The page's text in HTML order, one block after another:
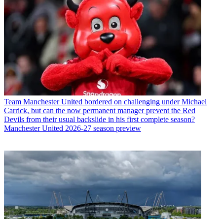
Team Manchester United bordered on challenging under Michael
Carrick, but can the now permanent manager prevent the Red
Devils from their usual backslide in his first complete season?
Manchester United 2026-27 season preview